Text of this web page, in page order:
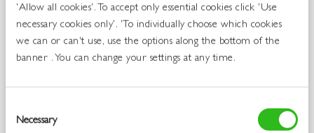
'Allow all cookies'. To accept only essential cookies click 'Use
necessary cookies only'. 'To individually choose which cookies
we can or can't use, use the options along the bottom of the
banner . You can change your settings at any time.
Selection
Necessary